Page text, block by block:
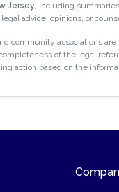
Jersey, including
advice, opinions, or
community associations
of the legal
action based on the